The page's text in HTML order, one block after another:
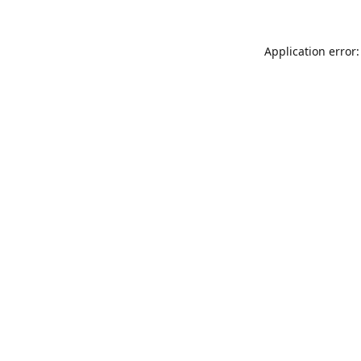
Application